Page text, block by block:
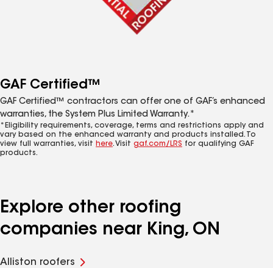
GAF Certified™
GAF Certified™ contractors can offer one of GAF’s enhanced
warranties, the System Plus Limited Warranty.*
*Eligibility requirements, coverage, terms and restrictions apply and
vary based on the enhanced warranty and products installed. To
view full warranties, visit here. Visit gaf.com/LRS for qualifying GAF
products.
Explore other roofing
companies near King, ON
Alliston roofers